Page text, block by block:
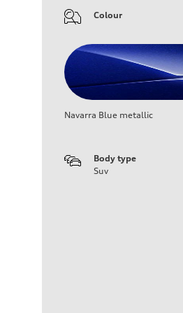
Colour
Navarra Blue metallic
Body type
Suv